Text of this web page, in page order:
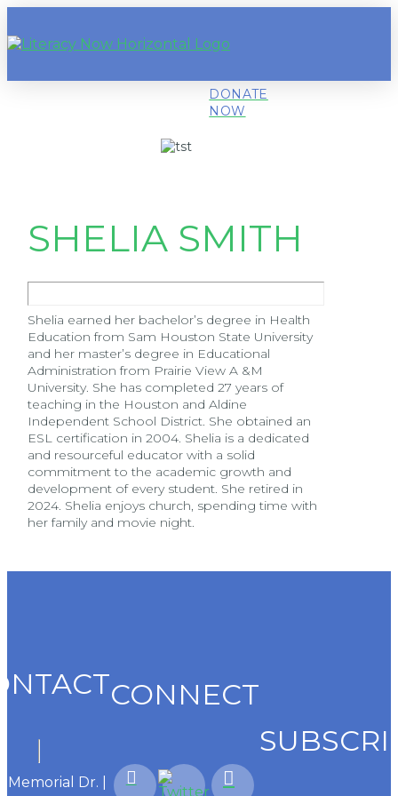
DONATE
NOW
SHELIA SMITH
Shelia earned her bachelor’s degree in Health
Education from Sam Houston State University
and her master’s degree in Educational
Administration from Prairie View A &M
University. She has completed 27 years of
teaching in the Houston and Aldine
Independent School District. She obtained an
ESL certification in 2004. Shelia is a dedicated
and resourceful educator with a solid
commitment to the academic growth and
development of every student. She retired in
2024. Shelia enjoys church, spending time with
her family and movie night.
Memorial Dr. |
CONNECT